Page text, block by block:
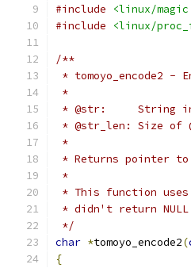
#include
<linux/
#include
<linux/
/**
* tomoyo_encode2
*
* @str:     String
* @str_len: Size of
*
* Returns pointer to
*
* This function
* didn't return
*/
char *tomoyo_encode2(
{